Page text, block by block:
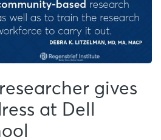
gives
at Dell